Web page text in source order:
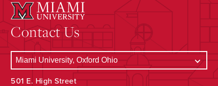
Contact Us
501 E. High Street